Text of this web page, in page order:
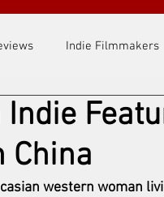
Indie Filmmakers
Us Filmmaking Tips
Indie
China
western woman